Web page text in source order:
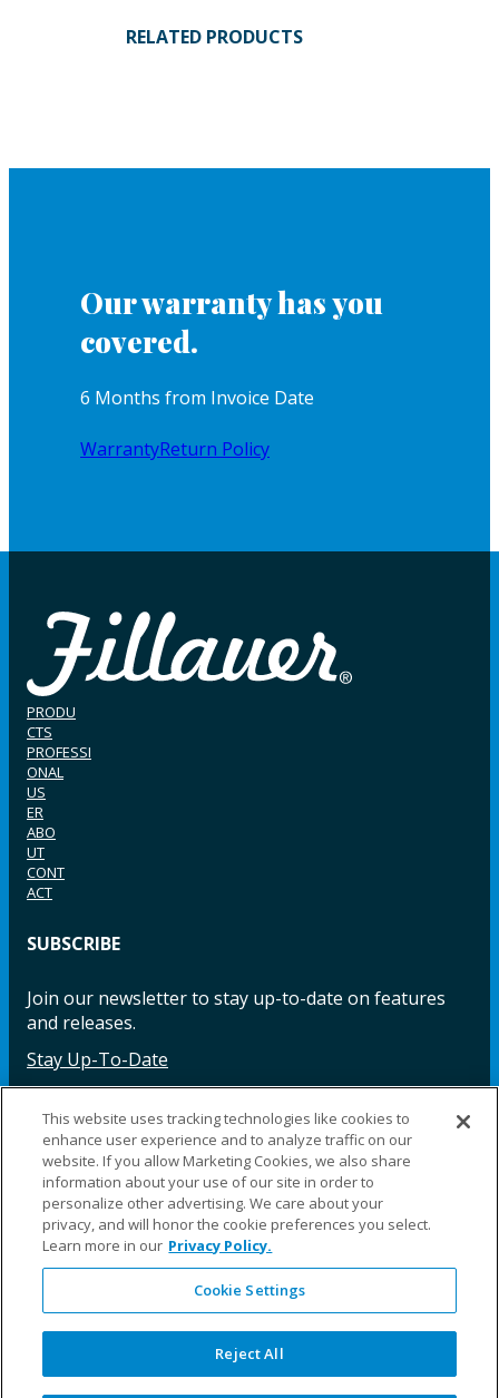
RELATED PRODUCTS
Our warranty has you
covered.
6 Months from Invoice Date
WarrantyReturn Policy
PRODU
CTS
PROFESSI
ONAL
US
ER
ABO
UT
CONT
ACT
SUBSCRIBE
Join our newsletter to stay up-to-date on features
and releases.
Stay Up-To-Date
Facebook InstagramLinkedIn YouTube LinkedIn
©2025 Fillauer LLC. All rights reserved
CARE
ORDER
WARRA
NTY
REPAI
SITE
LEG
This website uses tracking technologies like cookies to
enhance user experience and to analyze traffic on our
website. If you allow Marketing Cookies, we also share
information about your use of our site in order to
personalize other advertising. We care about your
privacy, and will honor the cookie preferences you select.
Learn more in our Privacy Policy.
Cookie Settings
Reject All